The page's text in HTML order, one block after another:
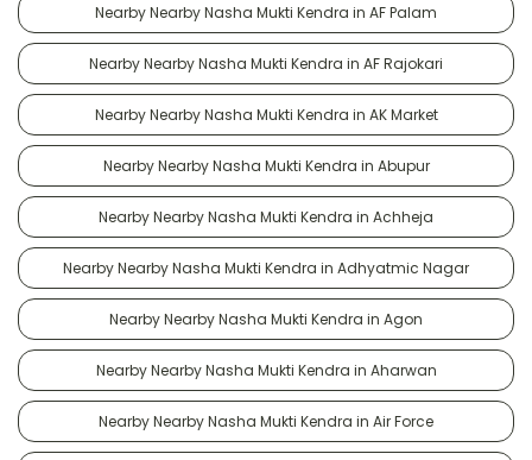
Nearby Nearby Nasha Mukti Kendra in AF Palam
Nearby Nearby Nasha Mukti Kendra in AF Rajokari
Nearby Nearby Nasha Mukti Kendra in AK Market
Nearby Nearby Nasha Mukti Kendra in Abupur
Nearby Nearby Nasha Mukti Kendra in Achheja
Nearby Nearby Nasha Mukti Kendra in Adhyatmic Nagar
Nearby Nearby Nasha Mukti Kendra in Agon
Nearby Nearby Nasha Mukti Kendra in Aharwan
Nearby Nearby Nasha Mukti Kendra in Air Force